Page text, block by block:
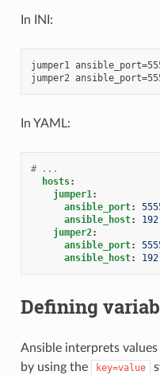
In INI:
jumper1
In YAML:
# ...
hosts:
jumper1:
ansible_port:
ansible_host:
jumper2:
ansible_port:
ansible_host:
Defining
Ansible interprets
by using the
key=value